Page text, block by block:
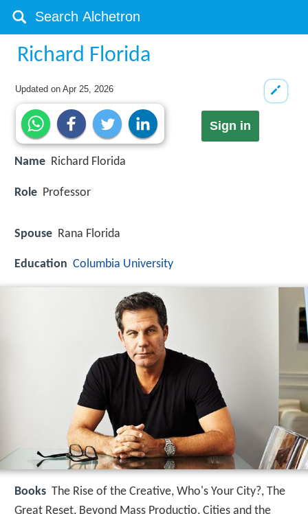
Richard Florida
Updated onApr 25, 2026
Sign in
Name Richard Florida
Role Professor
Spouse Rana Florida
Education Columbia University
Books The Rise of the Creative, Who's Your City?, The
Great Reset, Beyond Mass Productio, Cities and the